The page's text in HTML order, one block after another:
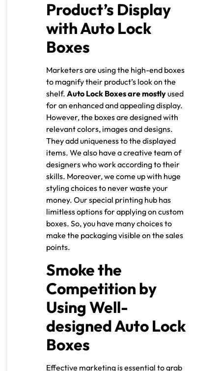
Product’s Display
with Auto Lock
Boxes
Marketers are using the high-end boxes
to magnify their product’s look on the
shelf. Auto Lock Boxes are mostlyused
for an enhanced and appealing display.
However, the boxes are designed with
relevant colors, images and designs.
They add uniqueness to the displayed
items. We also have a creative team of
designers who work according to their
skills. Moreover, we come up with huge
styling choices to never waste your
money. Our special printing hub has
limitless options for applying on custom
boxes. So, you have many choices to
make the packaging visible on the sales
points.
Smoke the
Competition by
Using Well-
designed Auto Lock
Boxes
Effective marketing is essential to grab